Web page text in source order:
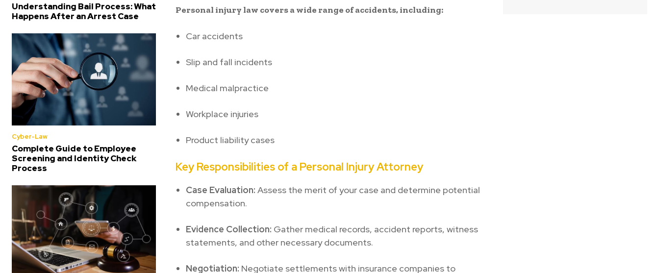
Understanding Bail Process: What
Happens After an Arrest Case
Cyber-Law
Complete Guide to Employee
Screening and Identity Check
Process
Personal injury law covers a wide range of accidents, including:
Car accidents
Slip and fall incidents
Medical malpractice
Workplace injuries
Product liability cases
Key Responsibilities of a Personal Injury Attorney
Case Evaluation: Assess the merit of your case and determine potential
compensation.
Evidence Collection: Gather medical records, accident reports, witness
statements, and other necessary documents.
Negotiation: Negotiate settlements with insurance companies to